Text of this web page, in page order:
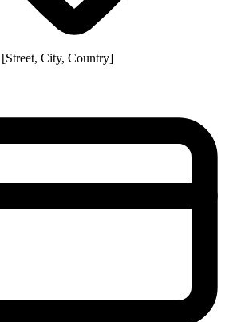
[Street, City, Country]